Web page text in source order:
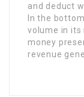
and deduct
In the
volume in its
money
revenue